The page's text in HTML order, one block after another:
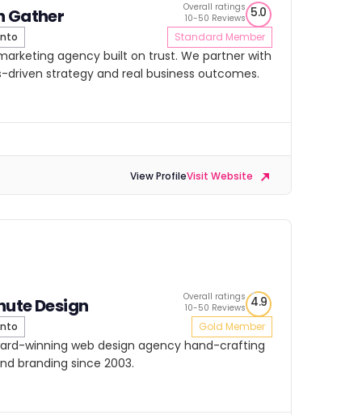
Gather
Overall ratings
10-50 Reviews 5.0
Standard Member
agency built on trust. We partner with
driven strategy and real business outcomes.
View ProfileVisit Website
Design
Overall ratings
10-50 Reviews 4.9
Gold Member
winning web design agency hand-crafting
branding since 2003.